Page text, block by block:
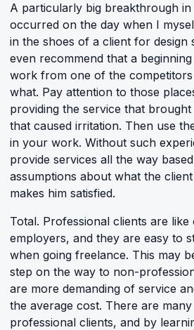
A particularly big breakthrough in
occurred on the day when I
in the shoes of a client for design
even recommend that a
work from one of the competitors
what. Pay attention to those
providing the service that
that caused irritation. Then use
in your work. Without such
provide services all the way
assumptions about what the
makes him satisfied.
Total. Professional clients are
employers, and they are easy to
when going freelance. This may
step on the way to non-
are more demanding of service
the average cost. There are
professional clients, and by